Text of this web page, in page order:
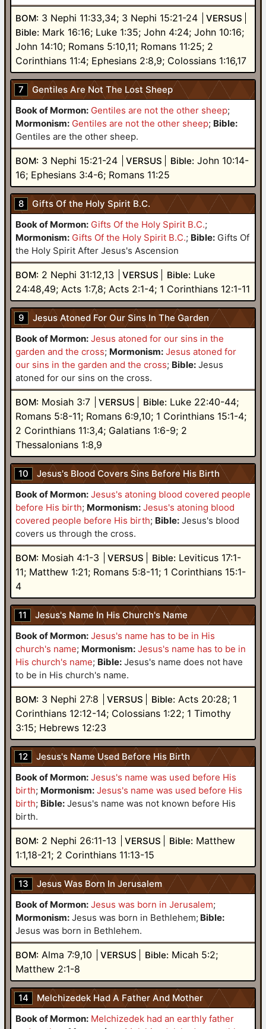
BOM: 3 Nephi 11:33,34; 3 Nephi 15:21-24
VERSUS
Bible: Mark 16:16; Luke 1:35; John 4:24; John 10:16;
John 14:10; Romans 5:10,11; Romans 11:25; 2
Corinthians 11:4; Ephesians 2:8,9; Colossians 1:16,17
7
Gentiles Are Not The Lost Sheep
Book of Mormon: Gentiles are not the other sheep;
Mormonism: Gentiles are not the other sheep; Bible:
Gentiles are the other sheep.
BOM: 3 Nephi 15:21-24 VERSUS Bible: John 10:14-
16; Ephesians 3:4-6; Romans 11:25
8
Gifts Of the Holy Spirit B.C.
Book of Mormon: Gifts Of the Holy Spirit B.C.;
Mormonism: Gifts Of the Holy Spirit B.C.; Bible: Gifts Of
the Holy Spirit After Jesus's Ascension
BOM: 2 Nephi 31:12,13 VERSUS Bible: Luke
24:48,49; Acts 1:7,8; Acts 2:1-4; 1 Corinthians 12:1-11
9
Jesus Atoned For Our Sins In The Garden
Book of Mormon: Jesus atoned for our sins in the
garden and the cross; Mormonism: Jesus atoned for
our sins in the garden and the cross; Bible: Jesus
atoned for our sins on the cross.
BOM: Mosiah 3:7 VERSUS Bible: Luke 22:40-44;
Romans 5:8-11; Romans 6:9,10; 1 Corinthians 15:1-4;
2 Corinthians 11:3,4; Galatians 1:6-9; 2
Thessalonians 1:8,9
10
Jesus's Blood Covers Sins Before His Birth
Book of Mormon: Jesus's atoning blood covered people
before His birth; Mormonism: Jesus's atoning blood
covered people before His birth; Bible: Jesus's blood
covers us through the cross.
BOM: Mosiah 4:1-3 VERSUS Bible: Leviticus 17:1-
11; Matthew 1:21; Romans 5:8-11; 1 Corinthians 15:1-
4
11
Jesus's Name In His Church's Name
Book of Mormon: Jesus's name has to be in His
church's name; Mormonism: Jesus's name has to be in
His church's name; Bible: Jesus's name does not have
to be in His church's name.
BOM: 3 Nephi 27:8 VERSUS Bible: Acts 20:28; 1
Corinthians 12:12-14; Colossians 1:22; 1 Timothy
3:15; Hebrews 12:23
12
Jesus's Name Used Before His Birth
Book of Mormon: Jesus's name was used before His
birth; Mormonism: Jesus's name was used before His
birth; Bible: Jesus's name was not known before His
birth.
BOM: 2 Nephi 26:11-13 VERSUS Bible: Matthew
1:1,18-21; 2 Corinthians 11:13-15
13
Jesus Was Born In Jerusalem
Book of Mormon: Jesus was born in Jerusalem;
Mormonism: Jesus was born in Bethlehem; Bible:
Jesus was born in Bethlehem.
BOM: Alma 7:9,10 VERSUS Bible: Micah 5:2;
Matthew 2:1-8
14
Melchizedek Had A Father And Mother
Book of Mormon: Melchizedek had an earthly father